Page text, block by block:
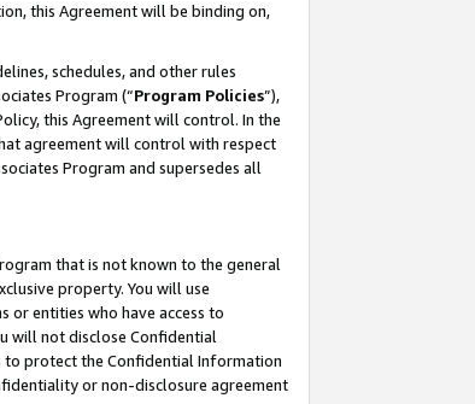
this Agreement will be binding on,
schedules, and other rules
Program (“Program Policies”),
this Agreement will control. In the
agreement will control with respect
Program and supersedes all
that is not known to the general
property. You will use
or entities who have access to
will not disclose Confidential
protect the Confidential Information
or non-disclosure agreement